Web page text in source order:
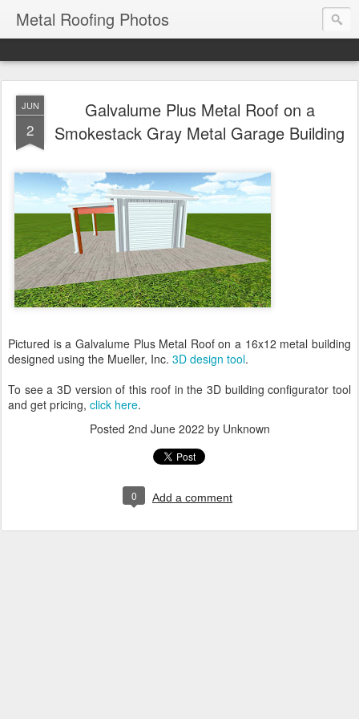
Metal Roofing Photos
JUN
2
Galvalume Plus Metal Roof on a
Smokestack Gray Metal Garage Building
Pictured is a Galvalume Plus Metal Roof on a 16x12 metal building
designed using the Mueller, Inc. 3D design tool.
To see a 3D version of this roof in the 3D building configurator tool
and get pricing, click here.
Posted 2nd June 2022 by Unknown
0 Add a comment